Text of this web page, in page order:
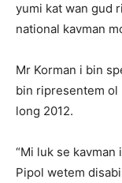
yumi kat wan gud
national kavman
Mr Korman i bin
bin ripresentem
long 2012.
“Mi luk se
Pipol wetem